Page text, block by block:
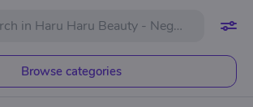
Browse categories